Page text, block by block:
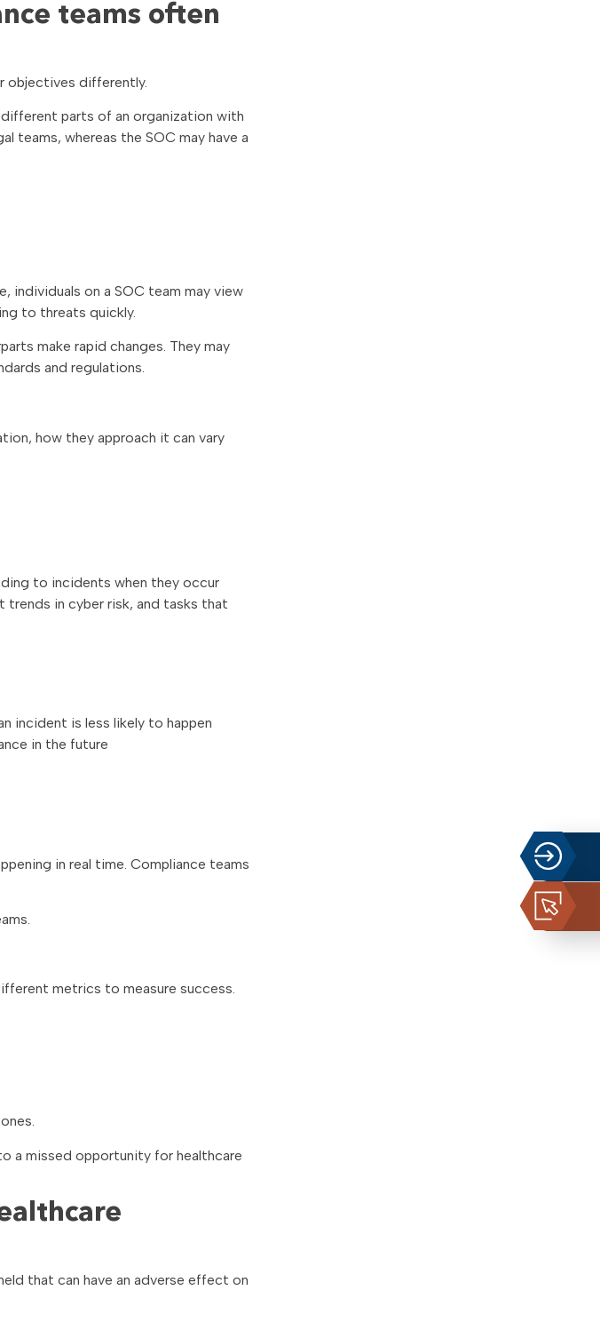
teams often
objectives differently.
different parts of an organization with
teams, whereas the SOC may have a
individuals on a SOC team may view
to threats quickly.
make rapid changes. They may
and regulations.
how they approach it can vary
to incidents when they occur
trends in cyber risk, and tasks that
incident is less likely to happen
in the future
in real time. Compliance teams
metrics to measure success.
a missed opportunity for healthcare
that can have an adverse effect on